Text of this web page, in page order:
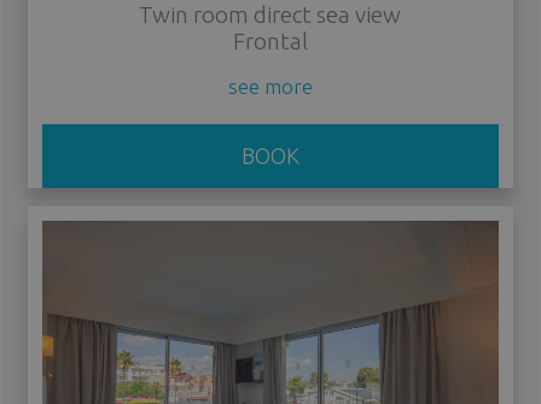
Twin room direct sea view
Frontal
see more
BOOK